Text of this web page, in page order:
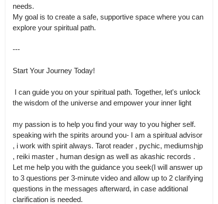
needs.
My goal is to create a safe, supportive space where you can
explore your spiritual path.
---
Start Your Journey Today!
the wisdom of the universe and empower your inner light
my passion is to help you find your way to you higher self.
speaking wirh the spirits around you- I am a spiritual advisor
, i work with spirit always. Tarot reader , pychic, mediumshjp
, reiki master , human design as well as akashic records .
Let me help you with the guidance you seek(I will answer up
to 3 questions per 3-minute video and allow up to 2 clarifying
questions in the messages afterward, in case additional
clarification is needed.